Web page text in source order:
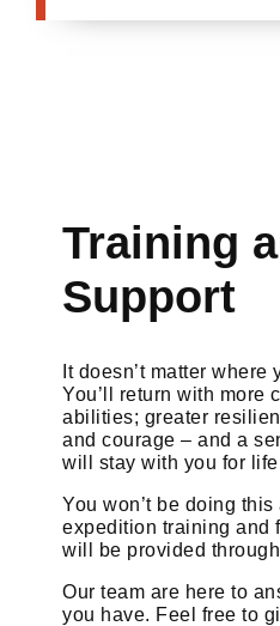
Training
Support
It doesn’t matter
You’ll return with more
abilities; greater
and courage – and a
will stay with you for
You won’t be doing this
expedition training and
will be provided
Our team are here to
you have. Feel free to